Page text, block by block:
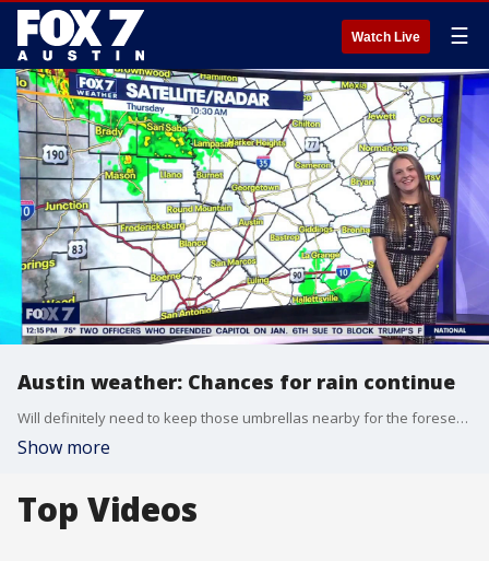
Watch Live ☰
Austin weather: Chances for rain continue
Will definitely need to keep those umbrellas nearby for the foreseeable future. Adaleigh Rowe has all the details in her full forecast.
Show more
Top Videos